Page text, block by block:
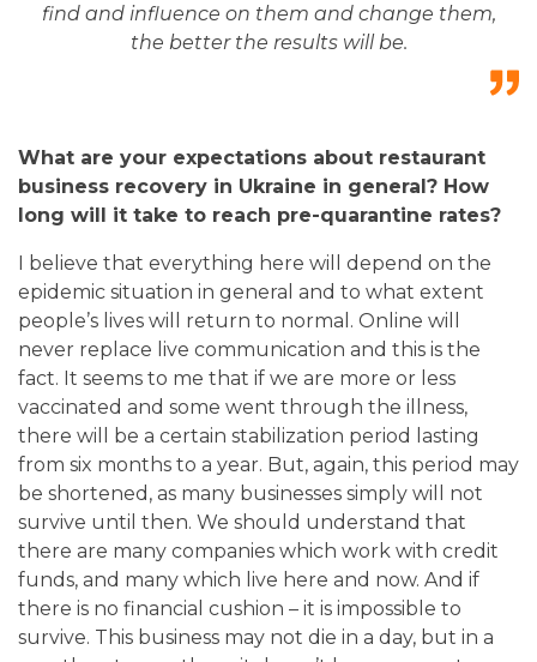
find and influence on them and change them,
the better the results will be.
What are your expectations about restaurant
business recovery in Ukraine in general? How
long will it take to reach pre-quarantine rates?
I believe that everything here will depend on the
epidemic situation in general and to what extent
people’s lives will return to normal. Online will
never replace live communication and this is the
fact. It seems to me that if we are more or less
vaccinated and some went through the illness,
there will be a certain stabilization period lasting
from six months to a year. But, again, this period may
be shortened, as many businesses simply will not
survive until then. We should understand that
there are many companies which work with credit
funds, and many which live here and now. And if
there is no financial cushion – it is impossible to
survive. This business may not die in a day, but in a